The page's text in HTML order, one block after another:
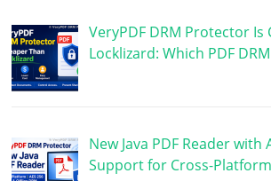
VeryPDF DRM Protector Is
Locklizard: Which PDF
New Java PDF Reader with
Support for Cross-